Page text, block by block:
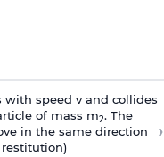
with speed v and collides
of mass m2. The
in the same direction
›